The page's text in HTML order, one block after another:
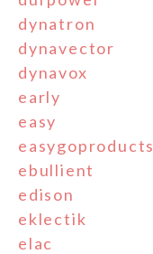
dynatron
dynavector
dynavox
early
easy
easygoproducts
ebullient
edison
eklectik
elac